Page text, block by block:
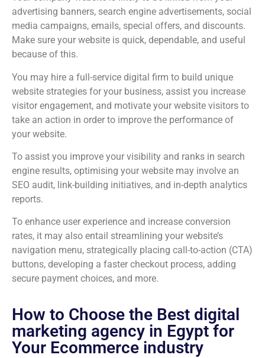
advertising banners, search engine advertisements, social
media campaigns, emails, special offers, and discounts.
Make sure your website is quick, dependable, and useful
because of this.
You may hire a full-service digital firm to build unique
website strategies for your business, assist you increase
visitor engagement, and motivate your website visitors to
take an action in order to improve the performance of
your website.
To assist you improve your visibility and ranks in search
engine results, optimising your website may involve an
SEO audit, link-building initiatives, and in-depth analytics
reports.
To enhance user experience and increase conversion
rates, it may also entail streamlining your website’s
navigation menu, strategically placing call-to-action (CTA)
buttons, developing a faster checkout process, adding
secure payment choices, and more.
How to Choose the Best digital
marketing agency in Egypt for
Your Ecommerce industry